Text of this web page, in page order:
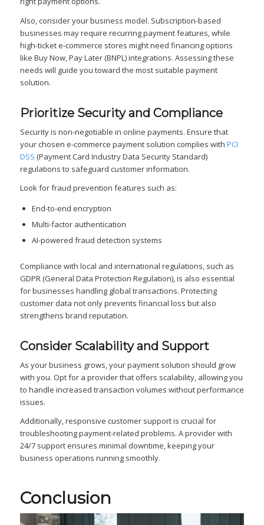
Also, consider your business model. Subscription-based
businesses may require recurring payment features, while
high-ticket e-commerce stores might need financing options
like Buy Now, Pay Later (BNPL) integrations. Assessing these
needs will guide you toward the most suitable payment
solution.
Prioritize Security and Compliance
Security is non-negotiable in online payments. Ensure that
your chosen e-commerce payment solution complies with PCI
DSS (Payment Card Industry Data Security Standard)
regulations to safeguard customer information.
Look for fraud prevention features such as:
End-to-end encryption
Multi-factor authentication
AI-powered fraud detection systems
Compliance with local and international regulations, such as
GDPR (General Data Protection Regulation), is also essential
for businesses handling global transactions. Protecting
customer data not only prevents financial loss but also
strengthens brand reputation.
Consider Scalability and Support
As your business grows, your payment solution should grow
with you. Opt for a provider that offers scalability, allowing you
to handle increased transaction volumes without performance
issues.
Additionally, responsive customer support is crucial for
troubleshooting payment-related problems. A provider with
24/7 support ensures minimal downtime, keeping your
business operations running smoothly.
Conclusion